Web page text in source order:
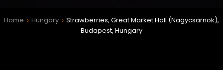
Home > Hungary > Strawberries, Great Market Hall (Nagycsarnok),
Budapest, Hungary